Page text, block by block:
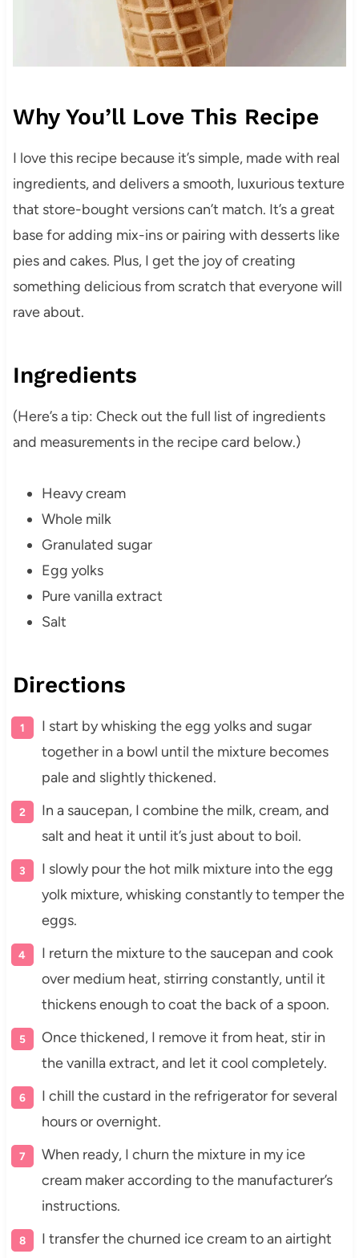
Why You’ll Love This Recipe
I love this recipe because it’s simple, made with real
ingredients, and delivers a smooth, luxurious texture
that store-bought versions can’t match. It’s a great
base for adding mix-ins or pairing with desserts like
pies and cakes. Plus, I get the joy of creating
something delicious from scratch that everyone will
rave about.
Ingredients
(Here’s a tip: Check out the full list of ingredients
and measurements in the recipe card below.)
Heavy cream
Whole milk
Granulated sugar
Egg yolks
Pure vanilla extract
Salt
Directions
I start by whisking the egg yolks and sugar
together in a bowl until the mixture becomes
pale and slightly thickened.
In a saucepan, I combine the milk, cream, and
salt and heat it until it’s just about to boil.
I slowly pour the hot milk mixture into the egg
yolk mixture, whisking constantly to temper the
eggs.
I return the mixture to the saucepan and cook
over medium heat, stirring constantly, until it
thickens enough to coat the back of a spoon.
Once thickened, I remove it from heat, stir in
the vanilla extract, and let it cool completely.
I chill the custard in the refrigerator for several
hours or overnight.
When ready, I churn the mixture in my ice
cream maker according to the manufacturer’s
instructions.
I transfer the churned ice cream to an airtight